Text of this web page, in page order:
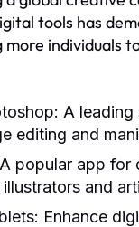
tools has
more individuals
A
editing and
A popular app for
and
Enhance